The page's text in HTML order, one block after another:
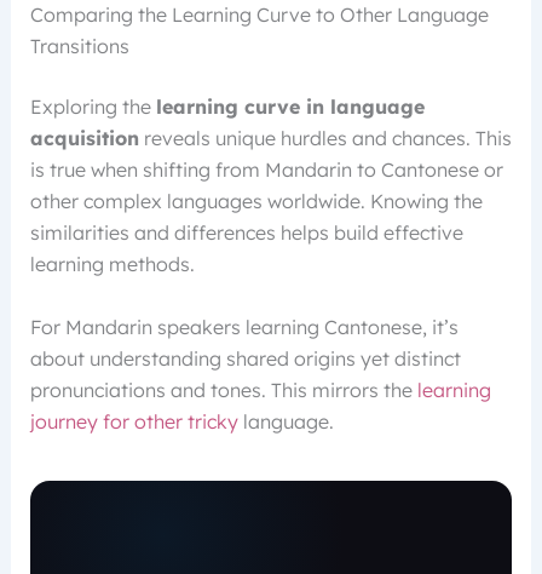
Comparing the Learning Curve to Other Language
Transitions
Exploring the learning curve in language
acquisition reveals unique hurdles and chances. This
is true when shifting from Mandarin to Cantonese or
other complex languages worldwide. Knowing the
similarities and differences helps build effective
learning methods.
For Mandarin speakers learning Cantonese, it’s
about understanding shared origins yet distinct
pronunciations and tones. This mirrors the learning
journey for other trickylanguage.